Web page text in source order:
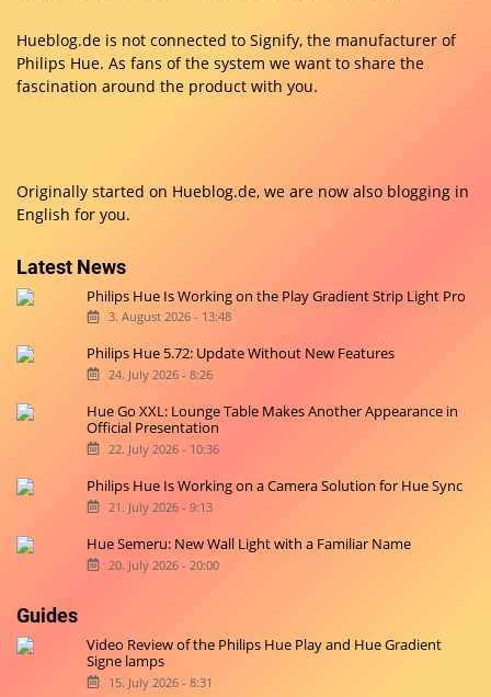
Hueblog.de is not connected to Signify, the manufacturer of
Philips Hue. As fans of the system we want to share the
fascination around the product with you.
Originally started on Hueblog.de, we are now also blogging in
English for you.
Latest News
Philips Hue Is Working on the Play Gradient Strip Light Pro
3. August 2026 - 13:48
Philips Hue 5.72: Update Without New Features
24. July 2026 - 8:26
Hue Go XXL: Lounge Table Makes Another Appearance in
Official Presentation
22. July 2026 - 10:36
Philips Hue Is Working on a Camera Solution for Hue Sync
21. July 2026 - 9:13
Hue Semeru: New Wall Light with a Familiar Name
20. July 2026 - 20:00
Guides
Video Review of the Philips Hue Play and Hue Gradient
Signe lamps
15. July 2026 - 8:31